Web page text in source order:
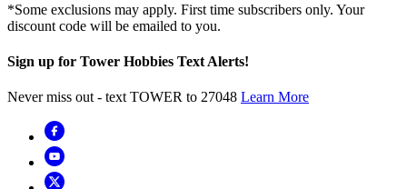
*Some exclusions may apply. First time subscribers only. Your
discount code will be emailed to you.
Sign up for Tower Hobbies Text Alerts!
Never miss out - text TOWER to 27048 Learn More